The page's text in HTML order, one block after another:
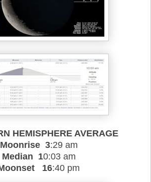
HEMISPHERE AVERAGE
Moonrise 3:29 am
Median 10:03 am
16:40 pm